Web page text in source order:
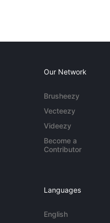
Our Network
Brusheezy
Vecteezy
Videezy
Become a
Contributor
Languages
English